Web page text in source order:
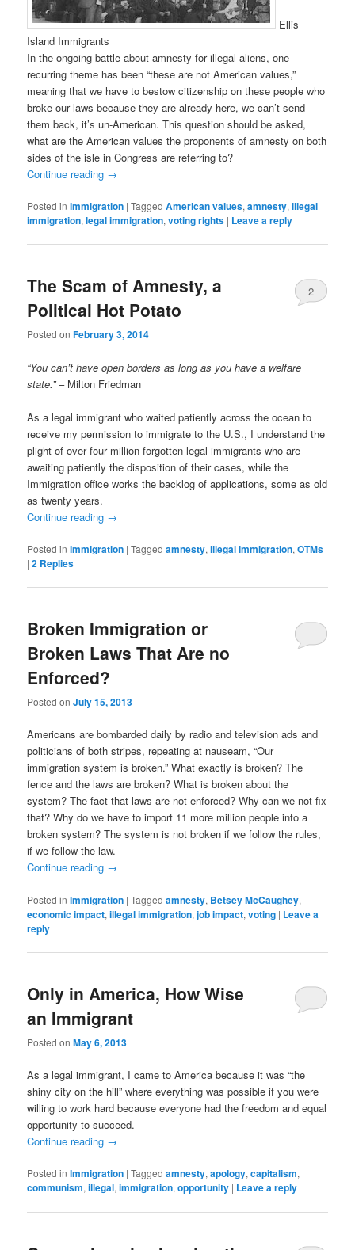
Ellis
Island Immigrants
In the ongoing battle about amnesty for illegal aliens, one
recurring theme has been “these are not American values,”
meaning that we have to bestow citizenship on these people who
broke our laws because they are already here, we can’t send
them back, it’s un-American. This question should be asked,
what are the American values the proponents of amnesty on both
sides of the isle in Congress are referring to?
Continue reading →
Posted in Immigration |Tagged American values,amnesty,illegal
immigration,legal immigration,voting rights | Leave a reply
The Scam of Amnesty, a
Political Hot Potato
Posted onFebruary 3, 2014
2
“You can’t have open borders as long as you have a welfare
state.”– Milton Friedman
As a legal immigrant who waited patiently across the ocean to
receive my permission to immigrate to the U.S., I understand the
plight of over four million forgotten legal immigrants who are
awaiting patiently the disposition of their cases, while the
Immigration office works the backlog of applications, some as old
as twenty years.
Continue reading →
Posted in Immigration |Tagged amnesty,illegal immigration,OTMs
|2 Replies
Broken Immigration or
Broken Laws That Are no
Enforced?
Posted onJuly 15, 2013
Americans are bombarded daily by radio and television ads and
politicians of both stripes, repeating at nauseam, “Our
immigration system is broken.” What exactly is broken? The
fence and the laws are broken? What is broken about the
system? The fact that laws are not enforced? Why can we not fix
that? Why do we have to import 11 more million people into a
broken system? The system is not broken if we follow the rules,
if we follow the law.
Continue reading →
Posted in Immigration |Tagged amnesty, Betsey McCaughey,
economic impact,illegal immigration,job impact,voting | Leave a
reply
Only in America, How Wise
an Immigrant
Posted onMay 6, 2013
As a legal immigrant, I came to America because it was “the
shiny city on the hill” where everything was possible if you were
willing to work hard because everyone had the freedom and equal
opportunity to succeed.
Continue reading →
Posted in Immigration |Tagged amnesty,apology,capitalism,
communism,illegal,immigration,opportunity | Leave a reply